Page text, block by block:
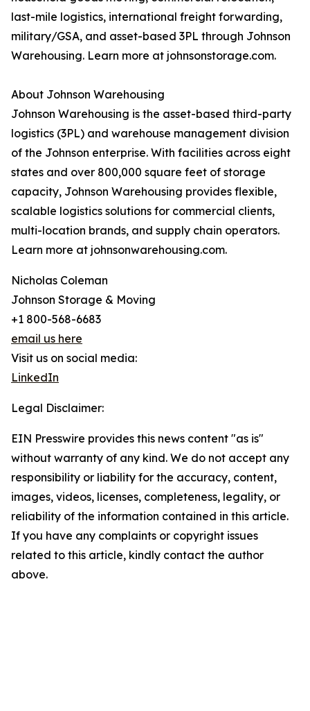
last-mile logistics, international freight forwarding,
military/GSA, and asset-based 3PL through Johnson
Warehousing. Learn more at johnsonstorage.com.
About Johnson Warehousing
Johnson Warehousing is the asset-based third-party
logistics (3PL) and warehouse management division
of the Johnson enterprise. With facilities across eight
states and over 800,000 square feet of storage
capacity, Johnson Warehousing provides flexible,
scalable logistics solutions for commercial clients,
multi-location brands, and supply chain operators.
Learn more at johnsonwarehousing.com.
Nicholas Coleman
Johnson Storage & Moving
+1 800-568-6683
email us here
Visit us on social media:
LinkedIn
Legal Disclaimer:
EIN Presswire provides this news content "as is"
without warranty of any kind. We do not accept any
responsibility or liability for the accuracy, content,
images, videos, licenses, completeness, legality, or
reliability of the information contained in this article.
If you have any complaints or copyright issues
related to this article, kindly contact the author
above.